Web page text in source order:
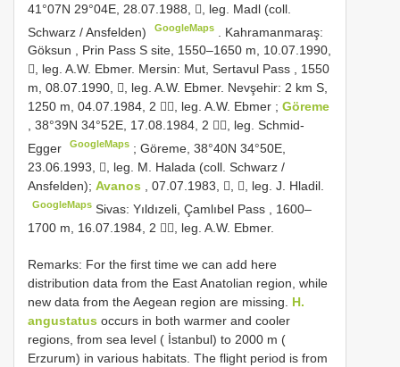
41°07N 29°04E, 28.07.1988, , leg. Madl (coll.
Schwarz / Ansfelden)
GoogleMaps
Kahramanmaraş:
Göksun , Prin Pass S site, 1550–1650 m, 10.07.1990,
, leg. A.W. Ebmer. Mersin: Mut, Sertavul Pass , 1550
m, 08.07.1990, , leg. A.W. Ebmer. Nevşehir: 2 km S,
1250 m, 04.07.1984, 2 , leg. A.W. Ebmer ; Göreme
, 38°39N 34°52E, 17.08.1984, 2 , leg. Schmid-
Egger
GoogleMaps ;Göreme, 38°40N 34°50E,
23.06.1993, , leg. M. Halada (coll. Schwarz /
Ansfelden); Avanos , 07.07.1983, , , leg. J. Hladil.
GoogleMaps Sivas: Yıldızeli, Çamlıbel Pass , 1600–
1700 m, 16.07.1984, 2 , leg. A.W. Ebmer.
Remarks: For the first time we can add here
distribution data from the East Anatolian region, while
new data from the Aegean region are missing. H.
angustatus occurs in both warmer and cooler
regions, from sea level ( İstanbul) to 2000 m (
Erzurum) in various habitats. The flight period is from